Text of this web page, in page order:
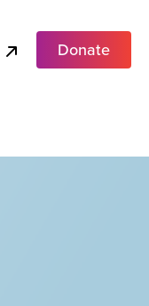
Donate